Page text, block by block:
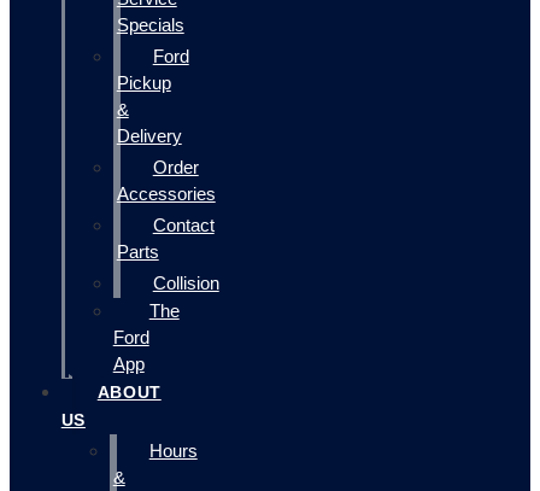
Specials
Ford
Pickup
&
Delivery
Order
Accessories
Contact
Parts
Collision
The
Ford
App
ABOUT
US
Hours
&